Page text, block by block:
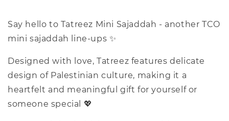
Say hello to Tatreez Mini Sajaddah - another TCO
mini sajaddah line-ups ✨
Designed with love, Tatreez features delicate
design of Palestinian culture, making it a
heartfelt and meaningful gift for yourself or
someone special 💖